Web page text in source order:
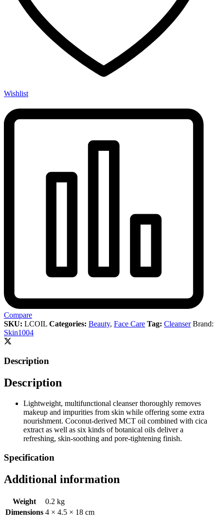
Wishlist
Compare
SKU: LCOIL Categories: Beauty, Face Care Tag: Cleanser Brand:
Skin1004
Description
Description
Lightweight, multifunctional cleanser thoroughly removes
makeup and impurities from skin while offering some extra
nourishment. Coconut-derived MCT oil combined with cica
extract as well as six kinds of botanical oils deliver a
refreshing, skin-soothing and pore-tightening finish.
Specification
Additional information
Weight
0.2 kg
Dimensions 4 × 4.5 × 18 cm